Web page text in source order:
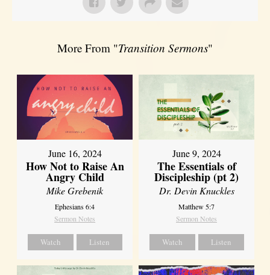
More From "Transition Sermons"
June 16, 2024
How Not to Raise An
Angry Child
Mike Grebenik
Ephesians 6:4
Sermon Notes
Watch Listen
June 9, 2024
The Essentials of
Discipleship (pt 2)
Dr. Devin Knuckles
Matthew 5:7
Sermon Notes
Watch Listen